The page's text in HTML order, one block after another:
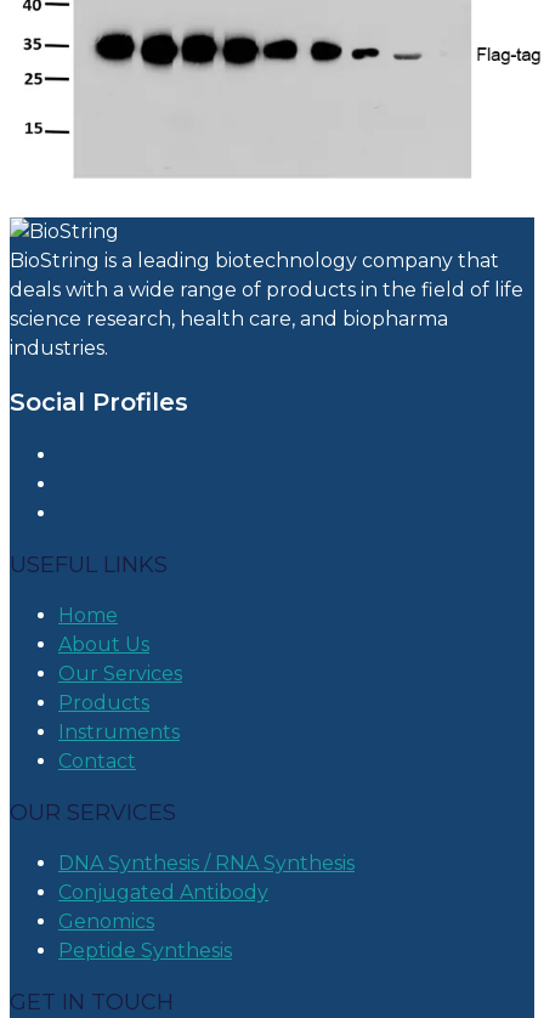
BioString is a leading biotechnology company that
deals with a wide range of products in the field of life
science research, health care, and biopharma
industries.
Social Profiles
USEFUL LINKS
Home
About Us
Our Services
Products
Instruments
Contact
OUR SERVICES
DNA Synthesis / RNA Synthesis
Conjugated Antibody
Genomics
Peptide Synthesis
GET IN TOUCH